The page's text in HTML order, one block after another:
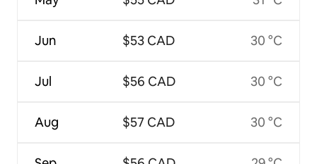
Jun
Jul
Aug
$53 CAD
$56 CAD
$57 CAD
30 °C
30 °C
30 °C